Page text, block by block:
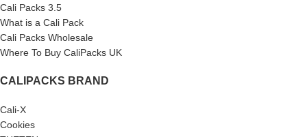
Cali Packs 3.5
What is a Cali Pack
Cali Packs Wholesale
Where To Buy CaliPacks UK
CALIPACKS BRAND
Cali-X
Cookies